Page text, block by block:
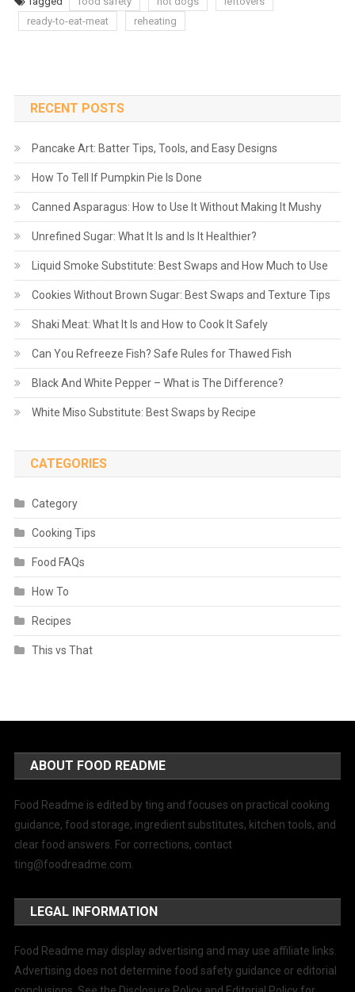
ready-to-eat-meat
reheating
RECENT POSTS
Pancake Art: Batter Tips, Tools, and Easy Designs
How To Tell If Pumpkin Pie Is Done
Canned Asparagus: How to Use It Without Making It Mushy
Unrefined Sugar: What It Is and Is It Healthier?
Liquid Smoke Substitute: Best Swaps and How Much to Use
Cookies Without Brown Sugar: Best Swaps and Texture Tips
Shaki Meat: What It Is and How to Cook It Safely
Can You Refreeze Fish? Safe Rules for Thawed Fish
Black And White Pepper – What is The Difference?
White Miso Substitute: Best Swaps by Recipe
CATEGORIES
Category
Cooking Tips
Food FAQs
How To
Recipes
This vs That
ABOUT FOOD README
Food Readme is edited by ting and focuses on practical cooking
guidance, food storage, ingredient substitutes, kitchen tools, and
clear food answers. For corrections, contact
ting@foodreadme.com
LEGAL INFORMATION
Food Readme may display advertising and may use affiliate links.
Advertising does not determine food safety guidance or editorial